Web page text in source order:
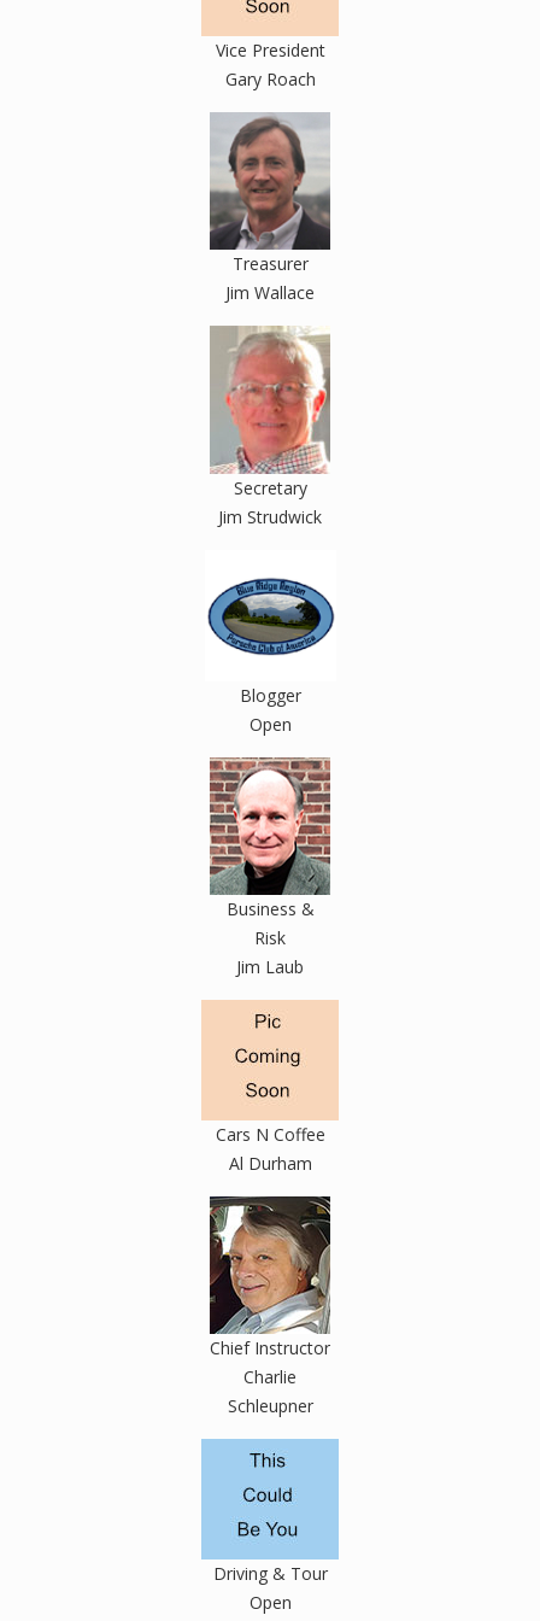
Vice President
Gary Roach
Treasurer
Jim Wallace
Secretary
Jim Strudwick
Blogger
Open
Business &
Risk
Jim Laub
Cars N Coffee
Al Durham
Chief Instructor
Charlie
Schleupner
Driving & Tour
Open